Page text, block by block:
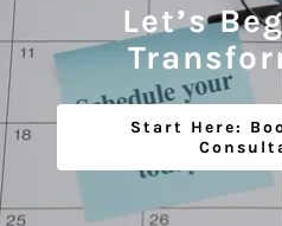
Let’s
Start Here: